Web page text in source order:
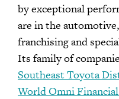
by exceptional
are in the
franchising and
Its family of
Southeast Toyota
World Omni